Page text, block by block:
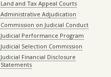
Land and Tax Appeal Courts
Administrative Adjudication
Commission on Judicial Conduct
Judicial Performance Program
Judicial Selection Commission
Judicial Financial Disclosure
Statements